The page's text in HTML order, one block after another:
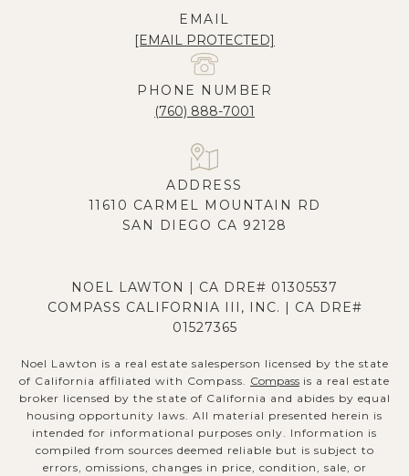
EMAIL
[EMAIL PROTECTED]
PHONE NUMBER
(760) 888-7001
ADDRESS
11610 CARMEL MOUNTAIN RD
SAN DIEGO CA 92128
NOEL LAWTON | CA DRE# 01305537
COMPASS CALIFORNIA III, INC. | CA DRE#
01527365
Noel Lawton is a real estate salesperson licensed by the state
of California affiliated with Compass. Compass is a real estate
broker licensed by the state of California and abides by equal
housing opportunity laws. All material presented herein is
intended for informational purposes only. Information is
compiled from sources deemed reliable but is subject to
errors, omissions, changes in price, condition, sale, or